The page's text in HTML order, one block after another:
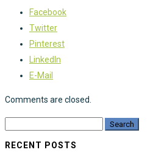
Facebook
Twitter
Pinterest
LinkedIn
E-Mail
Comments are closed.
RECENT POSTS